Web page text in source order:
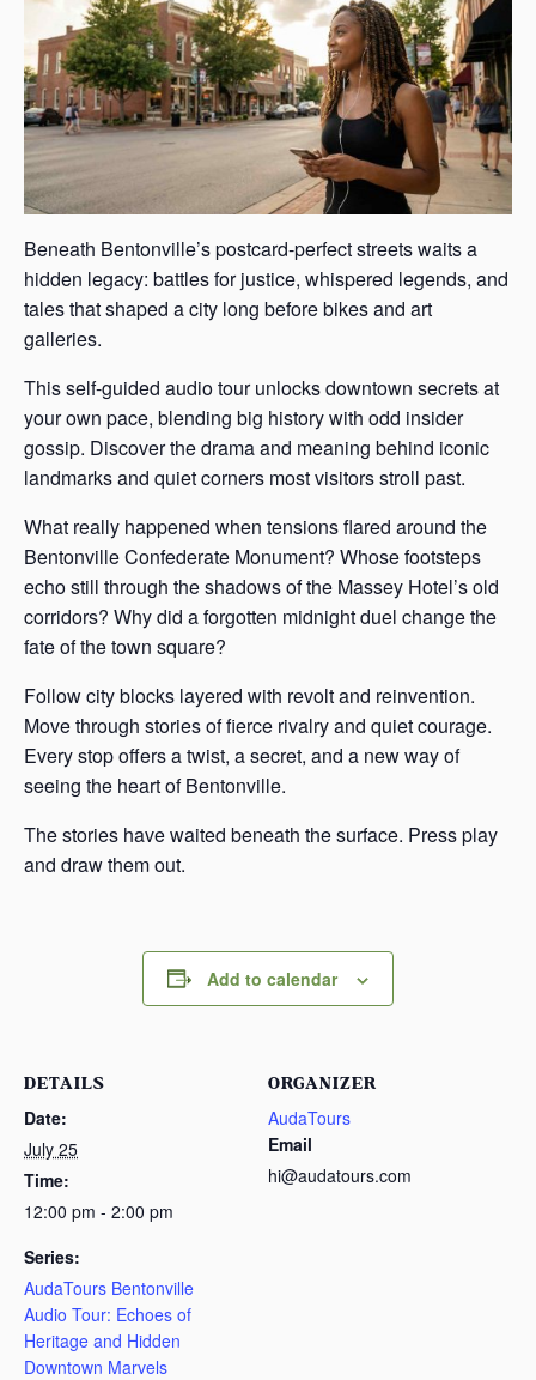
Beneath Bentonville’s postcard-perfect streets waits a
hidden legacy: battles for justice, whispered legends, and
tales that shaped a city long before bikes and art
galleries.
This self-guided audio tour unlocks downtown secrets at
your own pace, blending big history with odd insider
gossip. Discover the drama and meaning behind iconic
landmarks and quiet corners most visitors stroll past.
What really happened when tensions flared around the
Bentonville Confederate Monument? Whose footsteps
echo still through the shadows of the Massey Hotel’s old
corridors? Why did a forgotten midnight duel change the
fate of the town square?
Follow city blocks layered with revolt and reinvention.
Move through stories of fierce rivalry and quiet courage.
Every stop offers a twist, a secret, and a new way of
seeing the heart of Bentonville.
The stories have waited beneath the surface. Press play
and draw them out.
Add to calendar
DETAILS
Date:
July 25
Time:
12:00 pm - 2:00 pm
Series:
AudaTours Bentonville
Audio Tour: Echoes of
Heritage and Hidden
Downtown Marvels
ORGANIZER
AudaTours
Email
hi@audatours.com